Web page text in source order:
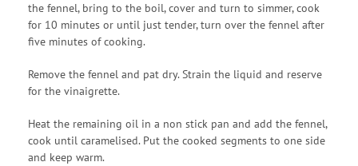
the fennel, bring to the boil, cover and turn to simmer, cook
for 10 minutes or until just tender, turn over the fennel after
five minutes of cooking.
Remove the fennel and pat dry. Strain the liquid and reserve
for the vinaigrette.
Heat the remaining oil in a non stick pan and add the fennel,
cook until caramelised. Put the cooked segments to one side
and keep warm.